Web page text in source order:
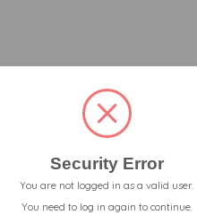
Security Error
You are not logged in as a valid user.
You need to log in again to continue.